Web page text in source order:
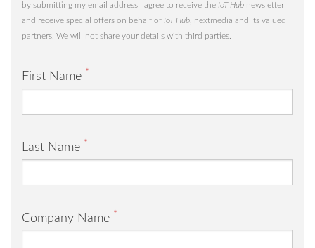
by submitting my email address I agree to receive the IoT Hub newsletter
and receive special offers on behalf of IoT Hub , nextmedia and its valued
partners. We will not share your details with third parties.
First Name *
Last Name *
Company Name *